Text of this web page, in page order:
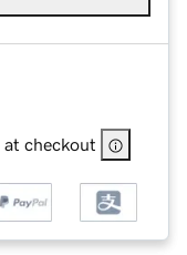
at checkout